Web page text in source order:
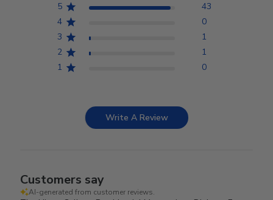
5
43
4
0
3
1
2
1
1
0
Write A Review
Customers say
AI-generated from customer reviews.